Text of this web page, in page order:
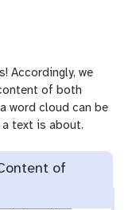
Accordingly, we
of both
word cloud can be
text is about.
of